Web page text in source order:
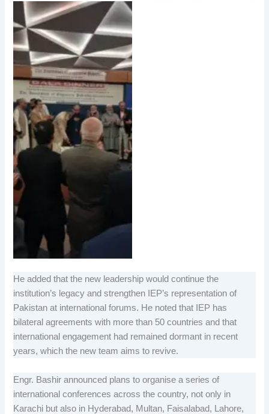
No Caption
He added that the new leadership would continue the
institution’s legacy and strengthen IEP’s representation of
Pakistan at international forums. He noted that IEP has
bilateral agreements with more than 50 countries and that
international engagement had remained dormant in recent
years, which the new team aims to revive.
Engr. Bashir announced plans to organise a series of
international conferences across the country, not only in
Karachi but also in Hyderabad, Multan, Faisalabad, Lahore,